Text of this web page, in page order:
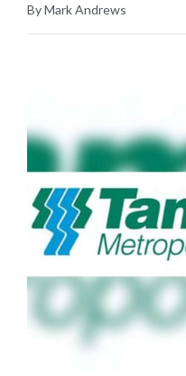
By Mark Andrews